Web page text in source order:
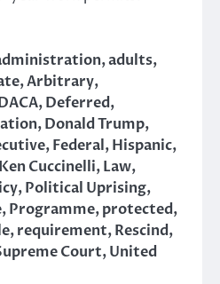
,adults,
,Arbitrary,
,Deferred,
,Donald Trump,
,Federal,Hispanic,
Ken Cuccinelli,Law,
,Political Uprising,
,Programme,protected,
,requirement,Rescind,
Court,United